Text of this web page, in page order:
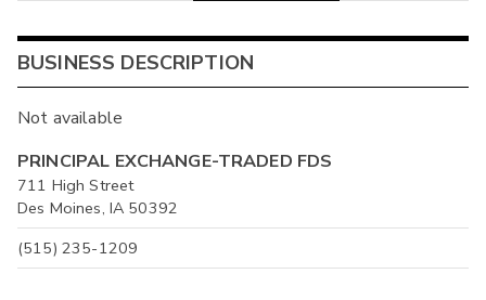
BUSINESS DESCRIPTION
Not available
PRINCIPAL EXCHANGE-TRADED FDS
711 High Street
Des Moines, IA 50392
(515) 235-1209